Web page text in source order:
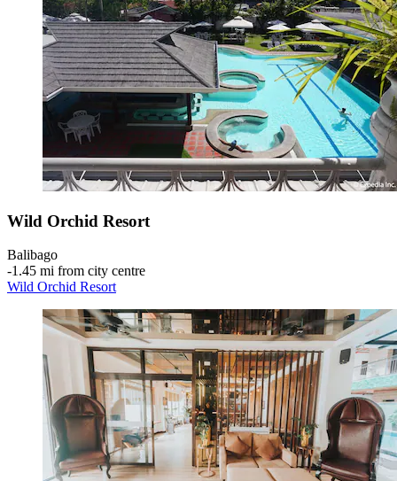
Wild Orchid Resort
Balibago
‐1.45 mi from city centre
Wild Orchid Resort